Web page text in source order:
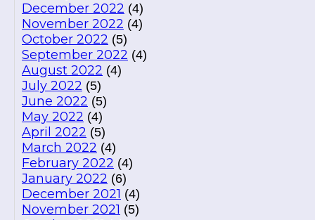
December 2022 (4)
November 2022 (4)
October 2022 (5)
September 2022 (4)
August 2022 (4)
July 2022 (5)
June 2022 (5)
May 2022 (4)
April 2022 (5)
March 2022 (4)
February 2022 (4)
January 2022 (6)
December 2021 (4)
November 2021 (5)